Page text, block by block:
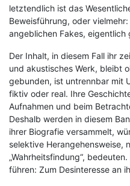
letztendlich ist das
Beweisführung, oder
angeblichen Fakes, eigentlich
Der Inhalt, in diesem Fall ihr
und akustisches Werk, bleibt
gebunden, ist untrennbar mit
fiktiv oder real. Ihre
Aufnahmen und beim
Deshalb werden in diesem
ihrer Biografie versammelt,
selektive Herangehensweise,
„Wahrheitsfindung“,
führen: Zum Desinteresse an